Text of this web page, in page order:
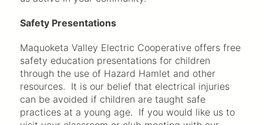
Safety Presentations
Maquoketa Valley Electric Cooperative offers free
safety education presentations for children
through the use of Hazard Hamlet and other
resources. It is our belief that electrical injuries
can be avoided if children are taught safe
practices at a young age. If you would like us to